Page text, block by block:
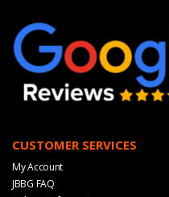
CUSTOMER SERVICES
My Account
JBBG FAQ